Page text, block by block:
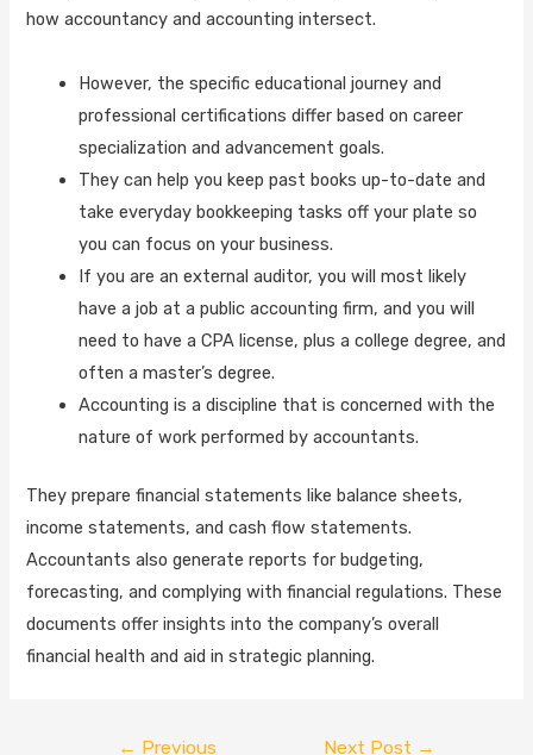
how accountancy and accounting intersect.
However, the specific educational journey and
professional certifications differ based on career
specialization and advancement goals.
They can help you keep past books up-to-date and
take everyday bookkeeping tasks off your plate so
you can focus on your business.
If you are an external auditor, you will most likely
have a job at a public accounting firm, and you will
need to have a CPA license, plus a college degree, and
often a master’s degree.
Accounting is a discipline that is concerned with the
nature of work performed by accountants.
They prepare financial statements like balance sheets,
income statements, and cash flow statements.
Accountants also generate reports for budgeting,
forecasting, and complying with financial regulations. These
documents offer insights into the company’s overall
financial health and aid in strategic planning.
← Previous
Next Post →